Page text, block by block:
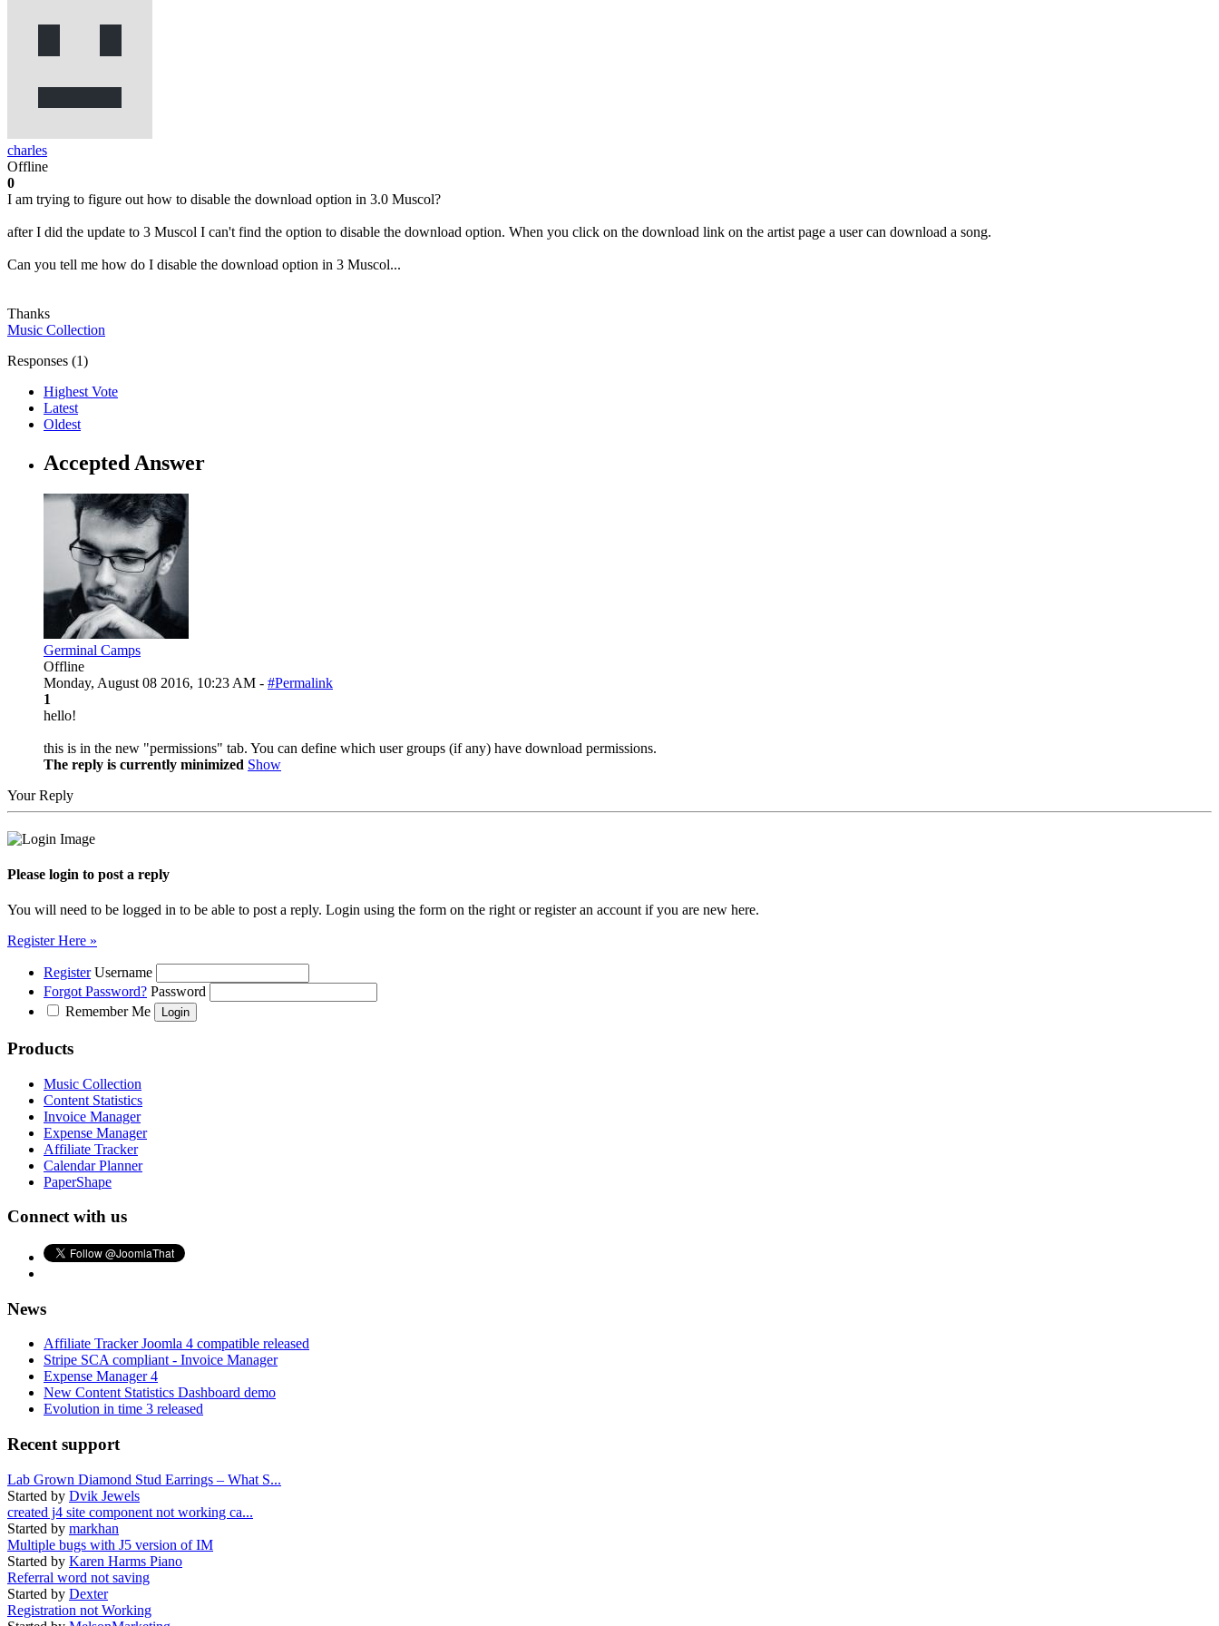
charles
Offline
0
I am trying to figure out how to disable the download option in 3.0 Muscol?
after I did the update to 3 Muscol I can't find the option to disable the download option. When you click on the download link on the artist page a user can download a song.
Can you tell me how do I disable the download option in 3 Muscol...
Thanks
Music Collection
Responses (1)
Highest Vote
Latest
Oldest
Accepted Answer
Germinal Camps
Offline
Monday, August 08 2016, 10:23 AM - #Permalink
1
hello!
this is in the new "permissions" tab. You can define which user groups (if any) have download permissions.
The reply is currently minimized Show
Your Reply
Please login to post a reply
You will need to be logged in to be able to post a reply. Login using the form on the right or register an account if you are new here.
Register Here »
Register Username
Forgot Password? Password
Remember Me
Products
Music Collection
Content Statistics
Invoice Manager
Expense Manager
Affiliate Tracker
Calendar Planner
PaperShape
Connect with us
News
Affiliate Tracker Joomla 4 compatible released
Stripe SCA compliant - Invoice Manager
Expense Manager 4
New Content Statistics Dashboard demo
Evolution in time 3 released
Recent support
Lab Grown Diamond Stud Earrings – What S...
Started by Dvik Jewels
created j4 site component not working ca...
Started by markhan
Multiple bugs with J5 version of IM
Started by Karen Harms Piano
Referral word not saving
Started by Dexter
Registration not Working